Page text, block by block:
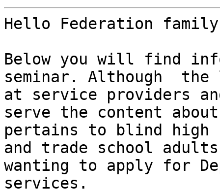
Hello Federation
Below you will find
seminar. Although
at service providers
serve the content
pertains to blind high
and trade school
wanting to apply for
services.